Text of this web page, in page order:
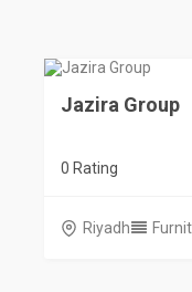
Jazira Group
0 Rating
Riyadh